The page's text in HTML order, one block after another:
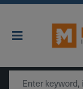
Main
Search